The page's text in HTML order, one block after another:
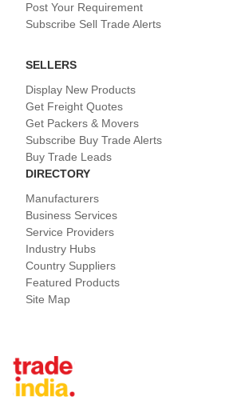
Post Your Requirement
Subscribe Sell Trade Alerts
SELLERS
Display New Products
Get Freight Quotes
Get Packers & Movers
Subscribe Buy Trade Alerts
Buy Trade Leads
DIRECTORY
Manufacturers
Business Services
Service Providers
Industry Hubs
Country Suppliers
Featured Products
Site Map